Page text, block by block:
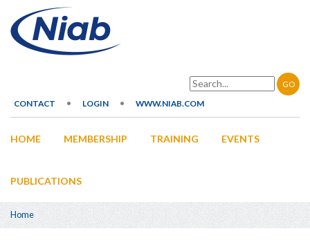
main
content
Search
Secondary
CONTACT LOGIN WWW.NIAB.COM
navigation
HOME MEMBERSHIP TRAINING EVENTS
PUBLICATIONS
Home